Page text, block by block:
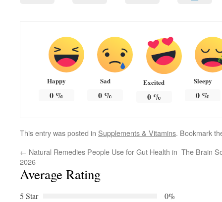
Happy
0%
Sad
0 %
Excited
0%
Sleepy
0 %
This entry was posted in Supplements & Vitamins. Bookmark
← Natural Remedies People Use for Gut Health in
2026
The Brain
Average Rating
5 Star
0%